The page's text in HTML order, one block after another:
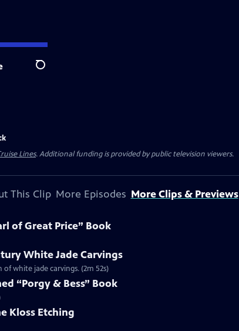
Search
Lines. Additional funding is provided by public television viewers.
This Clip More Episodes More Clips & Previews
of Great Price” Book
White Jade Carvings
of white jade carvings. (2m 52s)
“Porgy & Bess” Book
Kloss Etching